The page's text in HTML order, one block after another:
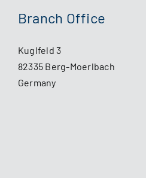
Branch Office
Kuglfeld 3
82335 Berg-Moerlbach
Germany